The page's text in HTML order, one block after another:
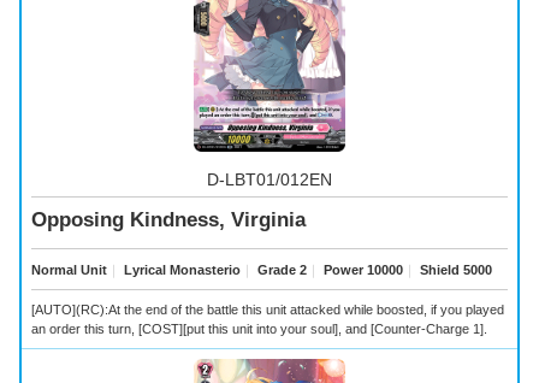
D-LBT01/012EN
Opposing Kindness, Virginia
Normal Unit ｜ Lyrical Monasterio ｜ Grade 2 ｜ Power 10000 ｜ Shield 5000
[AUTO](RC):At the end of the battle this unit attacked while boosted, if you played
an order this turn, [COST][put this unit into your soul], and [Counter-Charge 1].